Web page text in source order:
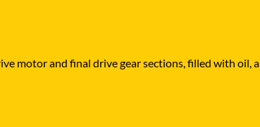
motor and final drive gear sections, filled with oil,